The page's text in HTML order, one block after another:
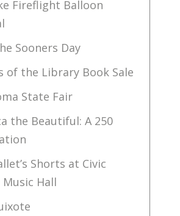
Fireflight Balloon
Sooners Day
of the Library Book Sale
State Fair
the Beautiful: A 250
Shorts at Civic
Hall